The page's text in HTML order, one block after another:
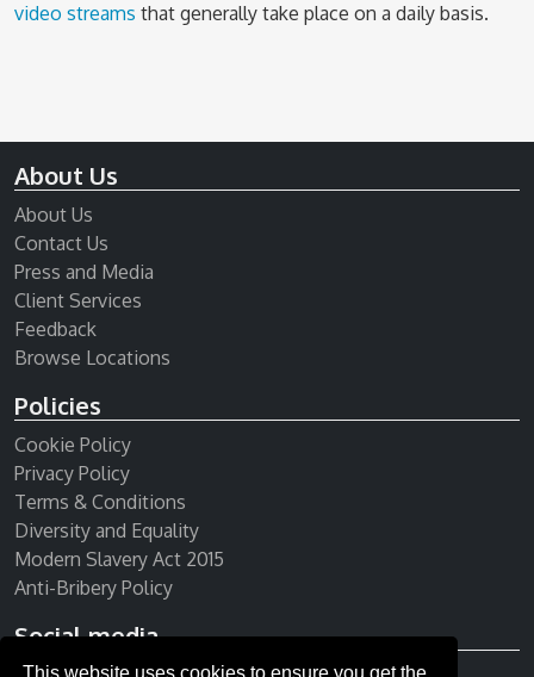
This website uses cookies to ensure you get the
video streams that generally take place on a daily basis.
About Us
About Us
Contact Us
Press and Media
Client Services
Feedback
Browse Locations
Policies
Cookie Policy
Privacy Policy
Terms & Conditions
Diversity and Equality
Modern Slavery Act 2015
Anti-Bribery Policy
Social media